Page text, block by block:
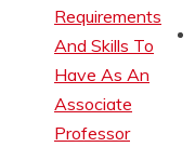
Requirements
And Skills To
Have As An
Associate
Professor